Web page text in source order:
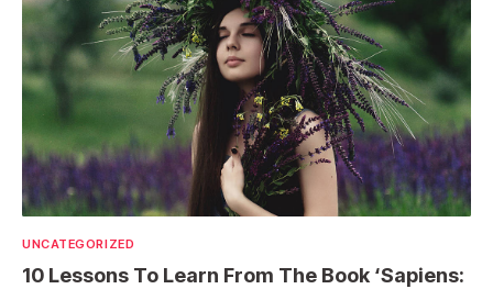
UNCATEGORIZED
10 Lessons To Learn From The Book ‘Sapiens: